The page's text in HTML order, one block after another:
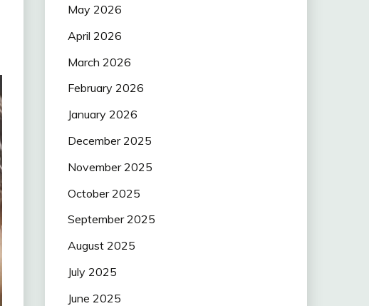
May 2026
April 2026
March 2026
February 2026
January 2026
December 2025
November 2025
October 2025
September 2025
August 2025
July 2025
June 2025